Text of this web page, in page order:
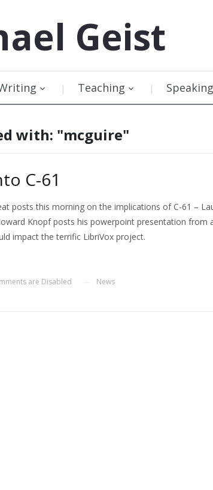
Geist
Teaching Speaking
with: "mcguire"
C-61
posts this morning on the implications of C-61 –
Knopf posts his powerpoint presentation from
impact the terrific LibriVox project.
are Disabled News